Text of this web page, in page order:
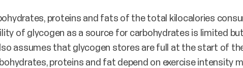
proteins and fats of the total kilocalories
of glycogen as a source for carbohydrates is limited
assumes that glycogen stores are full at the start of
proteins and fat depend on exercise intensity